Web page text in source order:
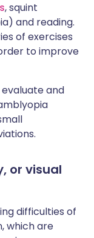
, squint
and reading.
of exercises
to improve
and
or visual
difficulties of
which are